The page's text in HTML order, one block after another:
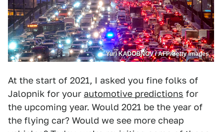
Yuri KADOBNOV / AFP/Getty Images
At the start of 2021, I asked you fine folks of
Jalopnik for your automotive predictions for
the upcoming year. Would 2021 be the year of
the flying car? Would we see more cheap